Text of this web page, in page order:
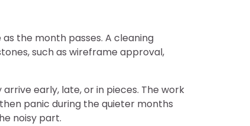
the month passes. A cleaning
such as wireframe approval,
early, late, or in pieces. The work
panic during the quieter months
noisy part.